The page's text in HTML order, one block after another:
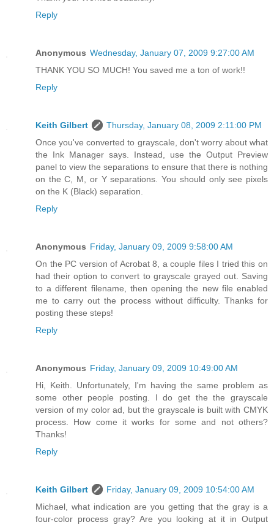
Reply
Anonymous Wednesday, January 07, 2009 9:27:00 AM
THANK YOU SO MUCH! You saved me a ton of work!!
Reply
Keith Gilbert
Thursday, January 08, 2009 2:11:00 PM
Once you've converted to grayscale, don't worry about what
the Ink Manager says. Instead, use the Output Preview
panel to view the separations to ensure that there is nothing
on the C, M, or Y separations. You should only see pixels
on the K (Black) separation.
Reply
Anonymous Friday, January 09, 2009 9:58:00 AM
On the PC version of Acrobat 8, a couple files I tried this on
had their option to convert to grayscale grayed out. Saving
to a different filename, then opening the new file enabled
me to carry out the process without difficulty. Thanks for
posting these steps!
Reply
Anonymous Friday, January 09, 2009 10:49:00 AM
Hi, Keith. Unfortunately, I'm having the same problem as
some other people posting. I do get the the grayscale
version of my color ad, but the grayscale is built with CMYK
process. How come it works for some and not others?
Thanks!
Reply
Keith Gilbert
Friday, January 09, 2009 10:54:00 AM
Michael, what indication are you getting that the gray is a
four-color process gray? Are you looking at it in Output